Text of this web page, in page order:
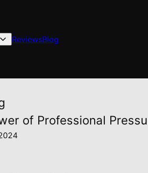
ReviewsBlog
of Professional